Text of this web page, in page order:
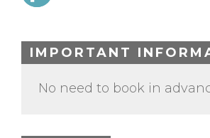
IMPORTANT
No need to book in